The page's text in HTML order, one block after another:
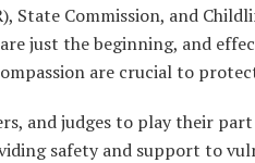
State Commission, and
just the beginning, and
are crucial to
and judges to play their
safety and support to